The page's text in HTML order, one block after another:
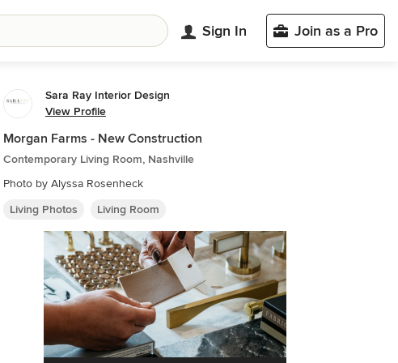
Sign In Join as a Pro
Sara Ray Interior Design
View Profile
Morgan Farms - New Construction
Contemporary Living Room, Nashville
Photo by Alyssa Rosenheck
Living Photos
Living Room